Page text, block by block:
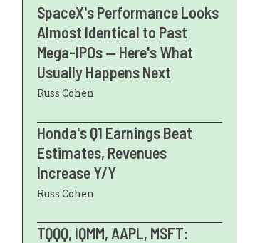
SpaceX's Performance Looks
Almost Identical to Past
Mega-IPOs — Here's What
Usually Happens Next
Russ Cohen
Honda's Q1 Earnings Beat
Estimates, Revenues
Increase Y/Y
Russ Cohen
TQQQ, IQMM, AAPL, MSFT: